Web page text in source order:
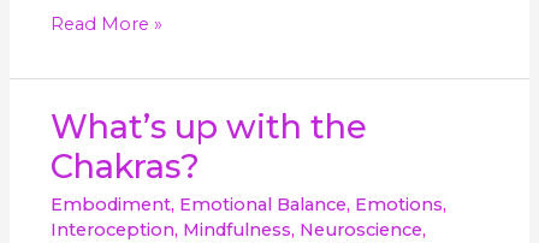
Read More »
What’s up with the
Chakras?
Embodiment, Emotional Balance, Emotions,
Interoception, Mindfulness, Neuroscience,
What’s
up
with
the
Chakras?